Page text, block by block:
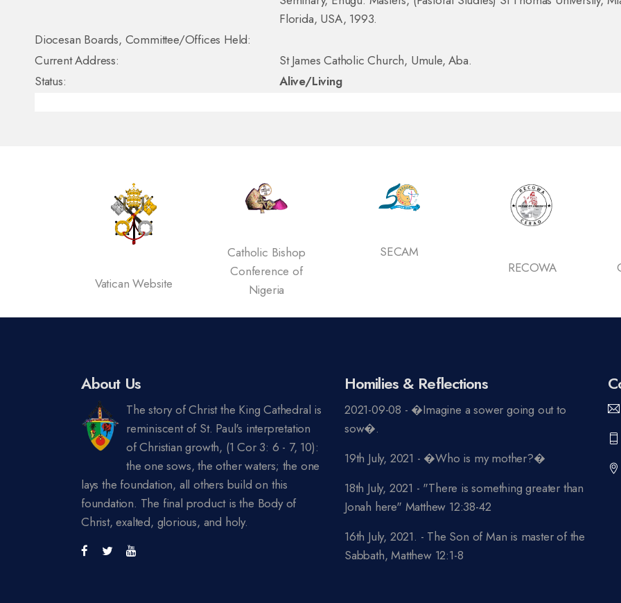
Florida, USA, 1993.
Diocesan Boards, Committee/Offices Held:
Current Address:
St James Catholic Church, Umule, Aba.
Status:
Alive/Living
Vatican Website
Catholic Bishop
Conference of
Catholic
About Us
The story of Christ the King Cathedral is
reminiscent of St. Paul's interpretation
of Christian growth, (1 Cor 3: 6 - 7, 10):
the one sows, the other waters; the one
lays the foundation, all others build on this
foundation. The final product is the Body of
Christ, exalted, glorious, and holy.
Homilies & Reflections
2021-09-08 - �Imagine a sower going out to
sow�.
19th July, 2021 - �Who is my mother?�
18th July, 2021 - "There is something greater than
Jonah here" Matthew 12:38-42
16th July, 2021. - The Son of Man is master of the
Sabbath, Matthew 12:1-8